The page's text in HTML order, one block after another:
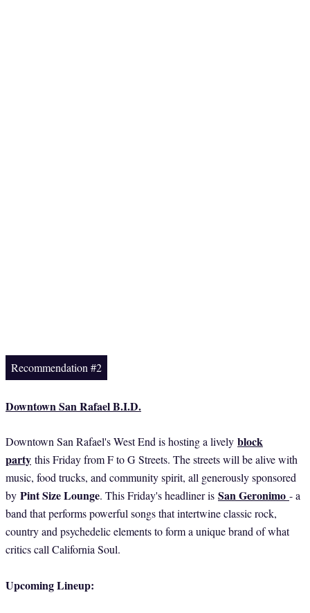
Recommendation #2
Downtown San Rafael B.I.D.
Downtown San Rafael's West End is hosting a lively block
party this Friday from F to G Streets. The streets will be alive with
music, food trucks, and community spirit, all generously sponsored
by Pint Size Lounge. This Friday's headliner is San Geronimo - a
band that performs powerful songs that intertwine classic rock,
country and psychedelic elements to form a unique brand of what
critics call California Soul.
Upcoming Lineup: